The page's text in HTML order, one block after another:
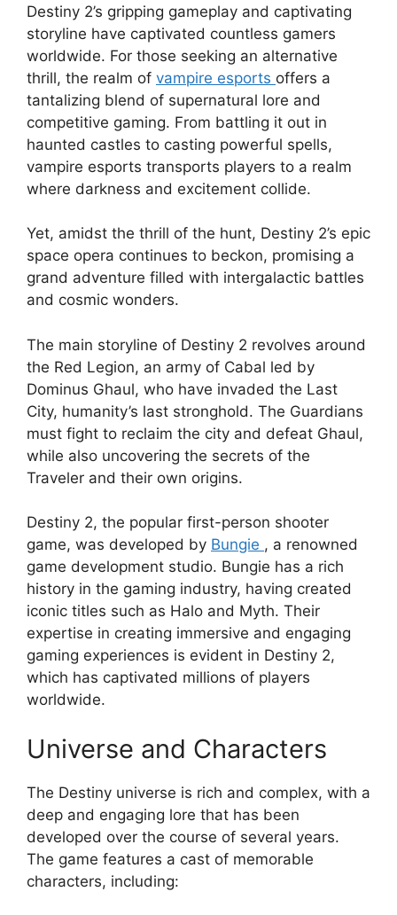
Destiny 2’s gripping gameplay and captivating
storyline have captivated countless gamers
worldwide. For those seeking an alternative
thrill, the realm of vampire esports offers a
tantalizing blend of supernatural lore and
competitive gaming. From battling it out in
haunted castles to casting powerful spells,
vampire esports transports players to a realm
where darkness and excitement collide.
Yet, amidst the thrill of the hunt, Destiny 2’s epic
space opera continues to beckon, promising a
grand adventure filled with intergalactic battles
and cosmic wonders.
The main storyline of Destiny 2 revolves around
the Red Legion, an army of Cabal led by
Dominus Ghaul, who have invaded the Last
City, humanity’s last stronghold. The Guardians
must fight to reclaim the city and defeat Ghaul,
while also uncovering the secrets of the
Traveler and their own origins.
Destiny 2, the popular first-person shooter
game, was developed by Bungie , a renowned
game development studio. Bungie has a rich
history in the gaming industry, having created
iconic titles such as Halo and Myth. Their
expertise in creating immersive and engaging
gaming experiences is evident in Destiny 2,
which has captivated millions of players
worldwide.
Universe and Characters
The Destiny universe is rich and complex, with a
deep and engaging lore that has been
developed over the course of several years.
The game features a cast of memorable
characters, including: